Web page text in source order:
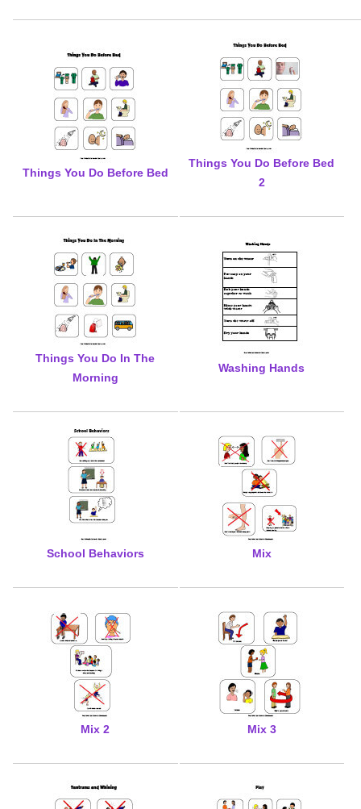
Things You Do Before Bed
Things You Do Before Bed
2
Things You Do In The
Morning
Washing Hands
School Behaviors Mix
Mix 2 Mix 3